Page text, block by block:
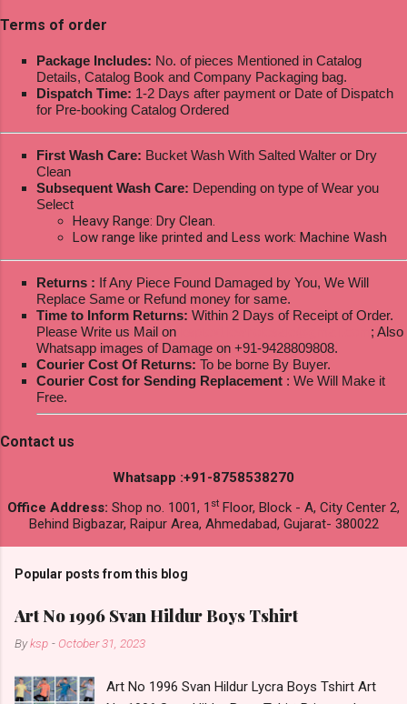
Terms of order
Package Includes: No. of pieces Mentioned in Catalog
Details, Catalog Book and Company Packaging bag.
Dispatch Time: 1-2 Days after payment or Date of Dispatch
for Pre-booking Catalog Ordered
First Wash Care: Bucket Wash With Salted Walter or Dry
Clean
Subsequent Wash Care: Depending on type of Wear you
Select
Heavy Range: Dry Clean.
Low range like printed and Less work: Machine Wash
Returns : If Any Piece Found Damaged by You, We Will
Replace Same or Refund money for same.
Time to Inform Returns: Within 2 Days of Receipt of Order.
Please Write us Mail on
; Also
Whatsapp images of Damage on +91-9428809808.
Courier Cost Of Returns: To be borne By Buyer.
Courier Cost for Sending Replacement : We Will Make it
Free.
Contact us
Whatsapp :+91-8758538270
Office Address: Shop no. 1001, 1 st Floor, Block - A, City Center 2,
Behind Bigbazar, Raipur Area, Ahmedabad, Gujarat- 380022
Popular posts from this blog
Art No 1996 Svan Hildur Boys Tshirt
Byksp - October 31, 2023
Art No 1996 Svan Hildur Lycra Boys Tshirt Art